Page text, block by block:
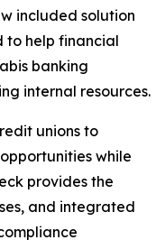
included solution
to help financial
banking
internal resources.
unions to
while
provides the
and integrated